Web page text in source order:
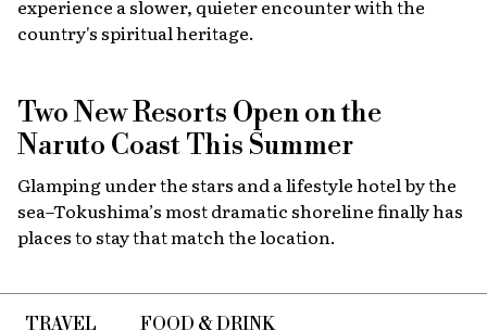
experience a slower, quieter encounter with the
country's spiritual heritage.
Two New Resorts Open on the
Naruto Coast This Summer
Glamping under the stars and a lifestyle hotel by the
sea–Tokushima’s most dramatic shoreline finally has
places to stay that match the location.
TRAVEL FOOD & DRINK